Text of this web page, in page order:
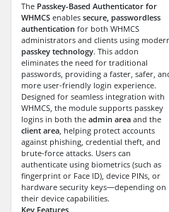
The Passkey-Based Authenticator for
WHMCS enables secure, passwordless
authentication for both WHMCS
administrators and clients using
passkey technology. This addon
eliminates the need for traditional
passwords, providing a faster, safer,
more user-friendly login experience.
Designed for seamless integration with
WHMCS, the module supports passkey
logins in both the admin area and the
client area, helping protect accounts
against phishing, credential theft, and
brute-force attacks. Users can
authenticate using biometrics (such as
fingerprint or Face ID), device PINs, or
hardware security keys—depending on
their device capabilities.
Key Features